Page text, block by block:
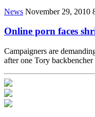
News November 29, 2010
Online porn faces
Campaigners are
after one Tory